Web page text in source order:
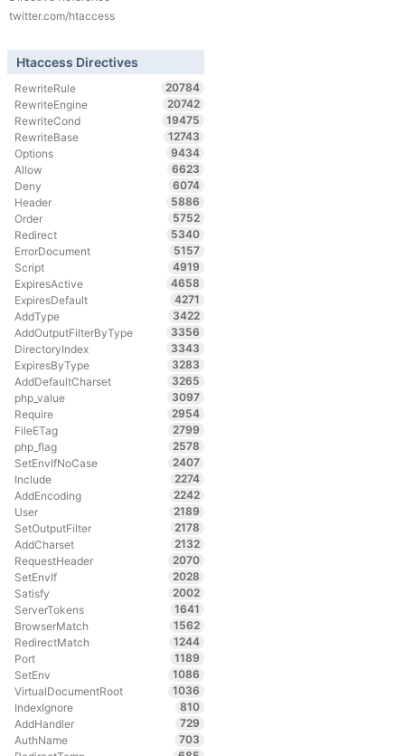
twitter.com/htaccess
Htaccess Directives
RewriteRule
20784
RewriteEngine
20742
RewriteCond
19475
RewriteBase
12743
Options
9434
Allow
6623
Deny
6074
Header
5886
Order
5752
Redirect
5340
ErrorDocument
5157
Script
4919
ExpiresActive
4658
ExpiresDefault
4271
AddType
3422
AddOutputFilterByType
3356
DirectoryIndex
3343
ExpiresByType
3283
AddDefaultCharset
3265
php_value
3097
Require
2954
FileETag
2799
php_flag
2578
SetEnvIfNoCase
2407
Include
2274
AddEncoding
2242
User
2189
SetOutputFilter
2178
AddCharset
2132
RequestHeader
2070
SetEnvIf
2028
Satisfy
2002
ServerTokens
1641
BrowserMatch
1562
RedirectMatch
1244
Port
1189
SetEnv
1086
VirtualDocumentRoot
1036
IndexIgnore
810
AddHandler
729
AuthName
703